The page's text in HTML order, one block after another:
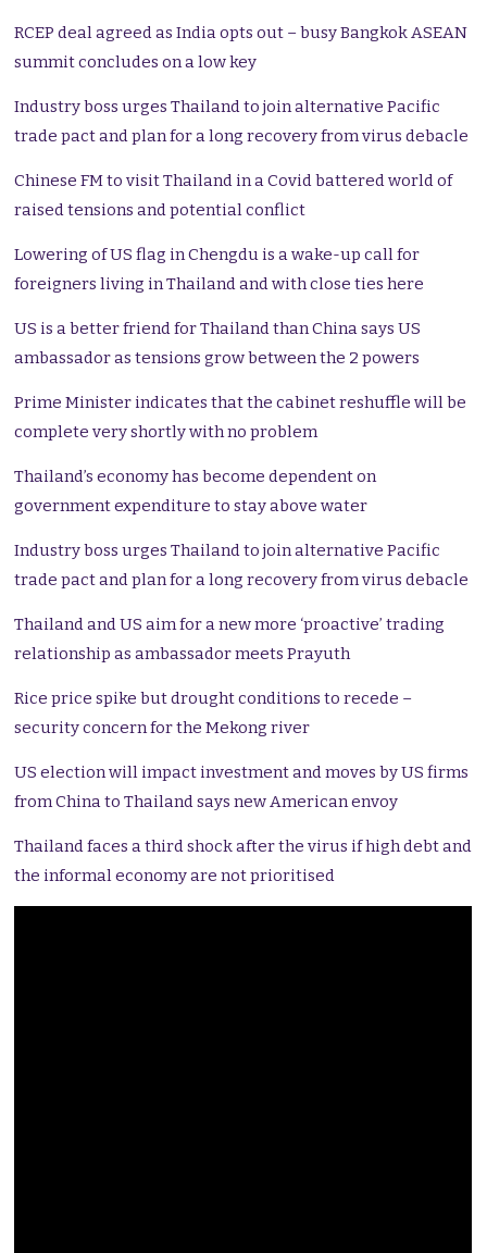
RCEP deal agreed as India opts out – busy Bangkok ASEAN
summit concludes on a low key
Industry boss urges Thailand to join alternative Pacific
trade pact and plan for a long recovery from virus debacle
Chinese FM to visit Thailand in a Covid battered world of
raised tensions and potential conflict
Lowering of US flag in Chengdu is a wake-up call for
foreigners living in Thailand and with close ties here
US is a better friend for Thailand than China says US
ambassador as tensions grow between the 2 powers
Prime Minister indicates that the cabinet reshuffle will be
complete very shortly with no problem
Thailand’s economy has become dependent on
government expenditure to stay above water
Industry boss urges Thailand to join alternative Pacific
trade pact and plan for a long recovery from virus debacle
Thailand and US aim for a new more ‘proactive’ trading
relationship as ambassador meets Prayuth
Rice price spike but drought conditions to recede –
security concern for the Mekong river
US election will impact investment and moves by US firms
from China to Thailand says new American envoy
Thailand faces a third shock after the virus if high debt and
the informal economy are not prioritised